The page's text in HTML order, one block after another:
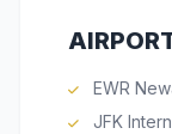
EWR
JFK